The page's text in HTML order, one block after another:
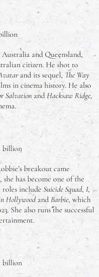
and Queensland,
citizen. He shot to
and its sequel, The Way
in cinema history. He also
Salvationand Hacksaw Ridge,
billion
breakout came
she has become one of the
roles include Suicide Squad, I,
Hollywoodand Barbie, which
She also runs the successful
billion